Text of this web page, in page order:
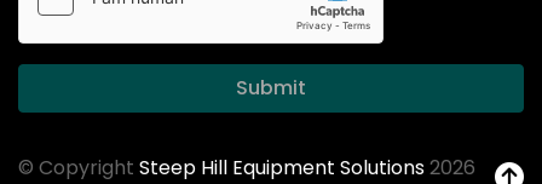
Submit
© Copyright Steep Hill Equipment Solutions2026